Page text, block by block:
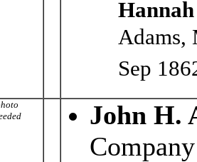
Adams,
Sep
John H.